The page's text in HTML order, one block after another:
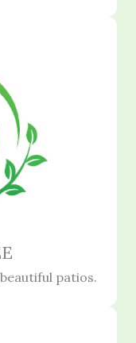
patios.